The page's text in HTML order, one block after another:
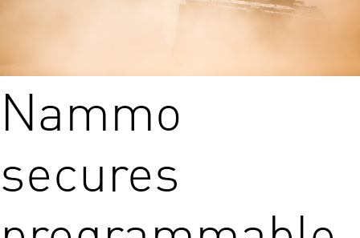
Nammo
secures